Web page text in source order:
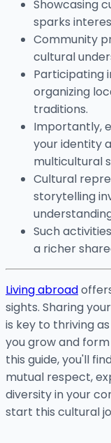
Showcasing
sparks
Community
cultural
Participating
organizing
traditions.
Importantly,
your identity
multicultural
Cultural
storytelling
Such
a richer
Living abroad
sights. Sharing
is key to thriving
you grow and
this guide, you'll
mutual respect,
diversity in your
start this cultural